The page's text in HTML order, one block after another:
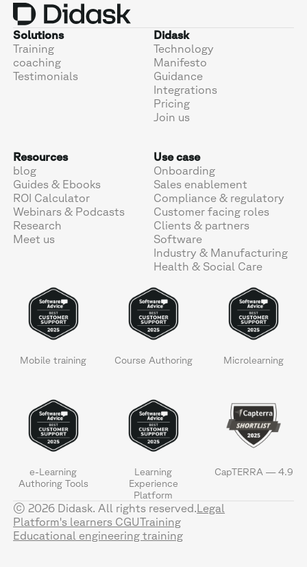
Solutions
Training
coaching
Testimonials
Didask
Technology
Manifesto
Guidance
Integrations
Pricing
Join us
Resources
blog
Guides & Ebooks
ROI Calculator
Webinars & Podcasts
Research
Meet us
Use case
Onboarding
Sales enablement
Compliance & regulatory
Customer facing roles
Clients & partners
Software
Industry & Manufacturing
Health & Social Care
Mobile training Course Authoring Microlearning
e-Learning
Authoring Tools
Learning
Experience
Platform
CapTERRA — 4.9
© 2026 Didask. All rights reserved.Legal
Platform's learners CGUTraining
Educational engineering training